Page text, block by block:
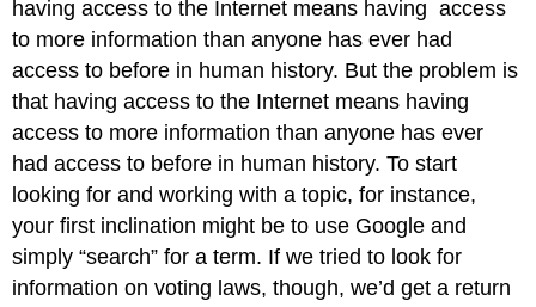
having access to the Internet means having access
to more information than anyone has ever had
access to before in human history. But the problem is
that having access to the Internet means having
access to more information than anyone has ever
had access to before in human history. To start
looking for and working with a topic, for instance,
your first inclination might be to use Google and
simply “search” for a term. If we tried to look for
information on voting laws, though, we’d get a return